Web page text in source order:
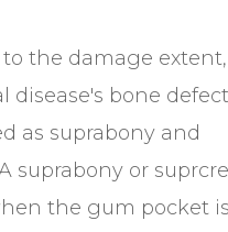
the damage extent,
disease's bone
as suprabony and
suprabony or
the gum pocket is